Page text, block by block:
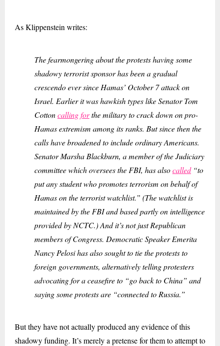
As Klippenstein writes:
The fearmongering about the protests having some
shadowy terrorist sponsor has been a gradual
crescendo ever since Hamas’ October 7 attack on
Israel. Earlier it was hawkish types like Senator Tom
Cottoncalling forthe military to crack down on pro-
Hamas extremism among its ranks. But since then the
calls have broadened to include ordinary Americans.
Senator Marsha Blackburn, a member of the Judiciary
committee which oversees the FBI, has alsocalled “to
put any student who promotes terrorism on behalf of
Hamas on the terrorist watchlist.” (The watchlist is
maintained by the FBI and based partly on intelligence
provided by NCTC.) And it’s not just Republican
members of Congress. Democratic Speaker Emerita
Nancy Pelosi has also sought to tie the protests to
foreign governments, alternatively telling protesters
advocating for a ceasefire to “go back to China” and
saying some protests are “connected to Russia.”
But they have not actually produced any evidence of this
shadowy funding. It’s merely a pretense for them to attempt to